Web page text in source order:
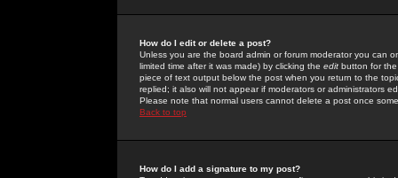
How do I edit or delete a post?
Unless you are the board admin or forum moderator you can
limited time after it was made) by clicking the edit button for
piece of text output below the post when you return to the
replied; it also will not appear if moderators or administrators
Please note that normal users cannot delete a post once
Back to top
How do I add a signature to my post?